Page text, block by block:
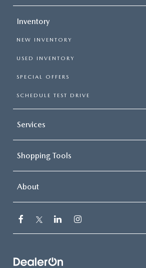
Inventory
NEW INVENTORY
USED INVENTORY
SPECIAL OFFERS
SCHEDULE TEST DRIVE
Services
Shopping Tools
About